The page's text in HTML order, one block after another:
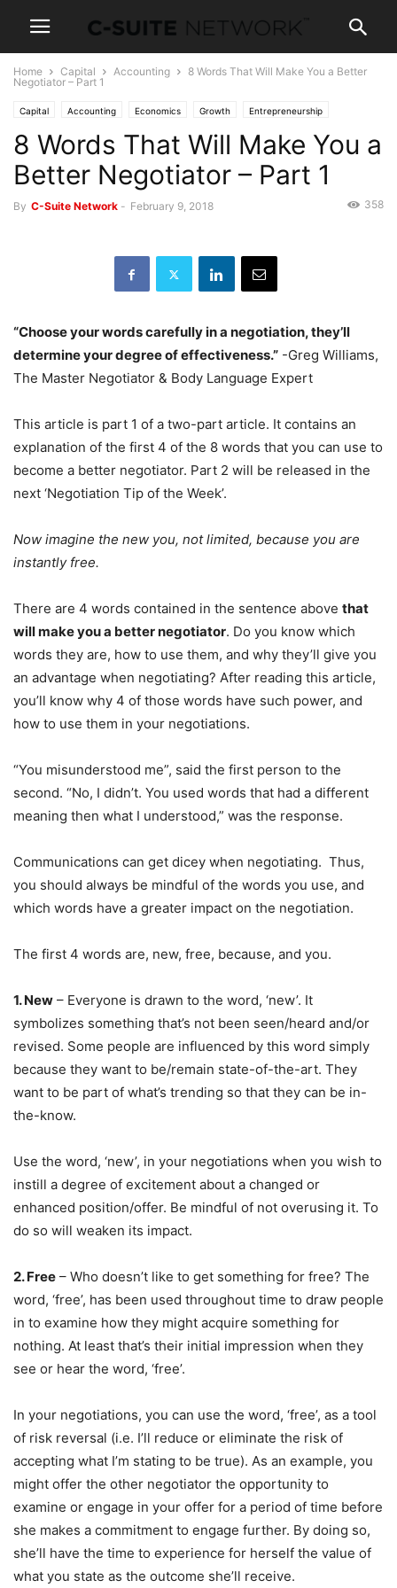
Home Capital Accounting
8 Words That Will Make You a Better
Negotiator – Part 1
Capital Accounting Economics Growth Entrepreneurship
Leadership Management Marketing Personal Development
Negotiations News and Politics News Operations Skills
Women In Business
8 Words That Will Make You a
Better Negotiator – Part 1
By C-Suite Network - February 9, 2018 358
“Choose your words carefully in a negotiation, they’ll
determine your degree of effectiveness.” -Greg Williams,
The Master Negotiator & Body Language Expert
This article is part 1 of a two-part article. It contains an
explanation of the first 4 of the 8 words that you can use to
become a better negotiator. Part 2 will be released in the
next ‘Negotiation Tip of the Week’.
Now imagine the new you, not limited, because you are
instantly free.
There are 4 words contained in the sentence above that
will make you a better negotiator. Do you know which
words they are, how to use them, and why they’ll give you
an advantage when negotiating? After reading this article,
you’ll know why 4 of those words have such power, and
how to use them in your negotiations.
“You misunderstood me”, said the first person to the
second. “No, I didn’t. You used words that had a different
meaning then what I understood,” was the response.
Communications can get dicey when negotiating. Thus,
you should always be mindful of the words you use, and
which words have a greater impact on the negotiation.
The first 4 words are, new, free, because, and you.
1. New – Everyone is drawn to the word, ‘new’. It
symbolizes something that’s not been seen/heard and/or
revised. Some people are influenced by this word simply
because they want to be/remain state-of-the-art. They
want to be part of what’s trending so that they can be in-
the-know.
Use the word, ‘new’, in your negotiations when you wish to
instill a degree of excitement about a changed or
enhanced position/offer. Be mindful of not overusing it. To
do so will weaken its impact.
2. Free – Who doesn’t like to get something for free? The
word, ‘free’, has been used throughout time to draw people
in to examine how they might acquire something for
nothing. At least that’s their initial impression when they
see or hear the word, ‘free’.
In your negotiations, you can use the word, ‘free’, as a tool
of risk reversal (i.e. I’ll reduce or eliminate the risk of
accepting what I’m stating to be true). As an example, you
might offer the other negotiator the opportunity to
examine or engage in your offer for a period of time before
she makes a commitment to engage further. By doing so,
she’ll have the time to experience for herself the value of
what you state as the outcome she’ll receive.